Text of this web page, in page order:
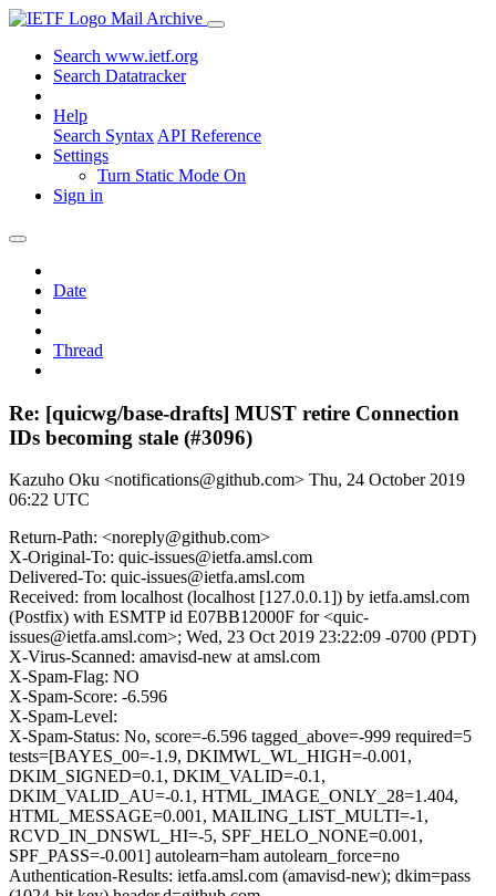
Mail Archive
Search www.ietf.org
Search Datatracker
Help
Search Syntax API Reference
Settings
Turn Static Mode On
Sign in
Date
Thread
Re: [quicwg/base-drafts] MUST retire Connection
IDs becoming stale (#3096)
Kazuho Oku <notifications@github.com> Thu, 24 October 2019
06:22 UTC
Return-Path: <noreply@github.com>
X-Original-To: quic-issues@ietfa.amsl.com
Delivered-To: quic-issues@ietfa.amsl.com
Received: from localhost (localhost [127.0.0.1]) by ietfa.amsl.com
(Postfix) with ESMTP id E07BB12000F for <quic-
issues@ietfa.amsl.com>; Wed, 23 Oct 2019 23:22:09 -0700 (PDT)
X-Virus-Scanned: amavisd-new at amsl.com
X-Spam-Flag: NO
X-Spam-Score: -6.596
X-Spam-Level:
X-Spam-Status: No, score=-6.596 tagged_above=-999 required=5
tests=[BAYES_00=-1.9, DKIMWL_WL_HIGH=-0.001,
DKIM_SIGNED=0.1, DKIM_VALID=-0.1,
DKIM_VALID_AU=-0.1, HTML_IMAGE_ONLY_28=1.404,
HTML_MESSAGE=0.001, MAILING_LIST_MULTI=-1,
RCVD_IN_DNSWL_HI=-5, SPF_HELO_NONE=0.001,
SPF_PASS=-0.001] autolearn=ham autolearn_force=no
Authentication-Results: ietfa.amsl.com (amavisd-new); dkim=pass